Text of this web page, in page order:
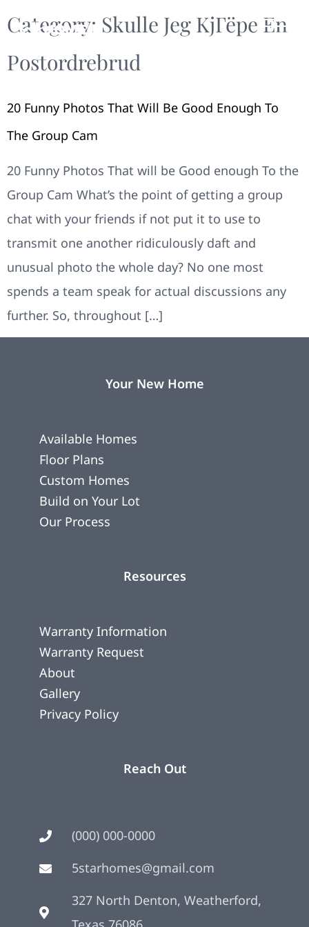
Category: Skulle Jeg KjГёpe En
Postordrebrud
20 Funny Photos That Will Be Good Enough To
The Group Cam
20 Funny Photos That will be Good enough To the
Group Cam What’s the point of getting a group
chat with your friends if not put it to use to
transmit one another ridiculously daft and
unusual photo the whole day? No one most
spends a team speak for actual discussions any
further. So, throughout […]
Your New Home
Available Homes
Floor Plans
Custom Homes
Build on Your Lot
Our Process
Resources
Warranty Information
Warranty Request
About
Gallery
Privacy Policy
Reach Out
(000) 000-0000
5starhomes@gmail.com
327 North Denton, Weatherford,